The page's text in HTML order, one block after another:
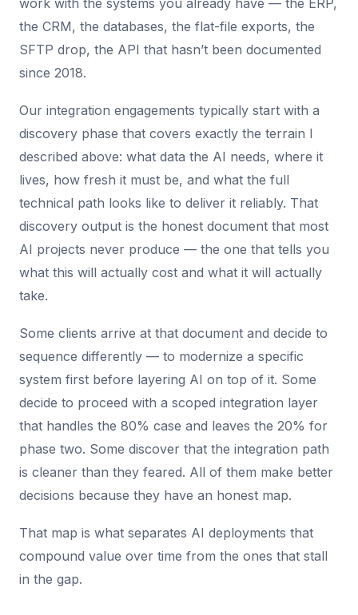
work with the systems you already have — the ERP,
the CRM, the databases, the flat-file exports, the
SFTP drop, the API that hasn’t been documented
since 2018.
Our integration engagements typically start with a
discovery phase that covers exactly the terrain I
described above: what data the AI needs, where it
lives, how fresh it must be, and what the full
technical path looks like to deliver it reliably. That
discovery output is the honest document that most
AI projects never produce — the one that tells you
what this will actually cost and what it will actually
take.
Some clients arrive at that document and decide to
sequence differently — to modernize a specific
system first before layering AI on top of it. Some
decide to proceed with a scoped integration layer
that handles the 80% case and leaves the 20% for
phase two. Some discover that the integration path
is cleaner than they feared. All of them make better
decisions because they have an honest map.
That map is what separates AI deployments that
compound value over time from the ones that stall
in the gap.